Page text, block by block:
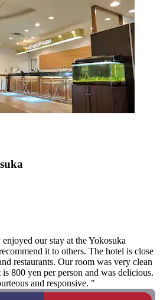
our stay at the Yokosuka
it to others. The hotel is close
restaurants. Our room was very clean
800 yen per person and was delicious.
and responsive. "